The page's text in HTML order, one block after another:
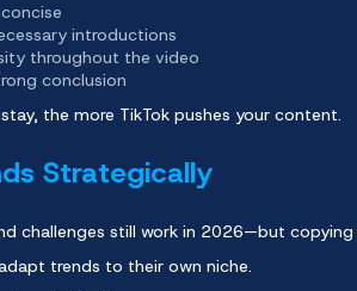
introductions
throughout the video
conclusion
the more TikTok pushes your content.
Strategically
challenges still work in 2026—but copying
trends to their own niche.